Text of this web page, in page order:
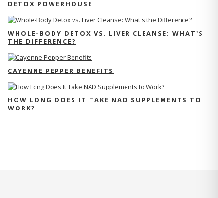
DETOX POWERHOUSE
WHOLE-BODY DETOX VS. LIVER CLEANSE: WHAT'S
THE DIFFERENCE?
CAYENNE PEPPER BENEFITS
HOW LONG DOES IT TAKE NAD SUPPLEMENTS TO
WORK?